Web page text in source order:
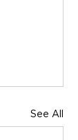
See All